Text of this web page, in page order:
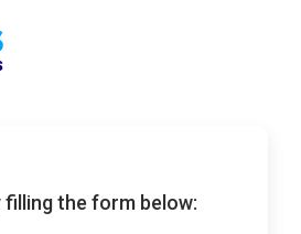
filling the form below: